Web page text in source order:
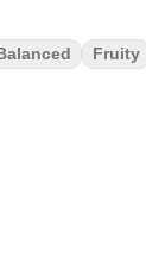
a memorable
Fruity